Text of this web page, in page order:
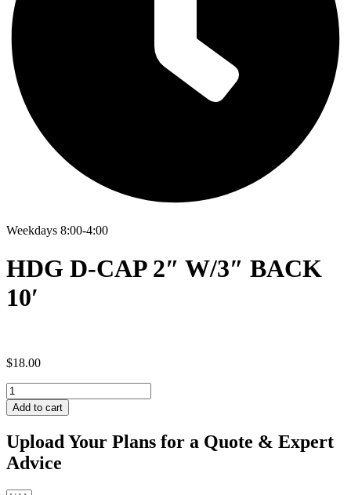
Weekdays 8:00-4:00
HDG D-CAP 2″ W/3″ BACK
10′
$18.00
HDG
D-
CAP
W/3"
BACK
10'
quantity
Add to cart
Upload Your Plans for a Quote & Expert
Advice